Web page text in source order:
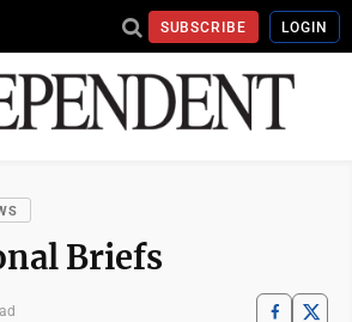
SUBSCRIBE LOGIN
Briefs